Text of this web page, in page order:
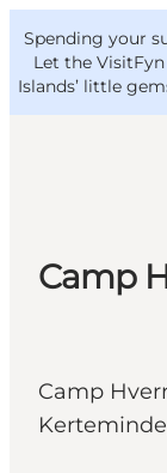
Spending your
Let the
Islands’ little
Things to
Outdoor
VisitFyn
Deutsch
Camp
Camp